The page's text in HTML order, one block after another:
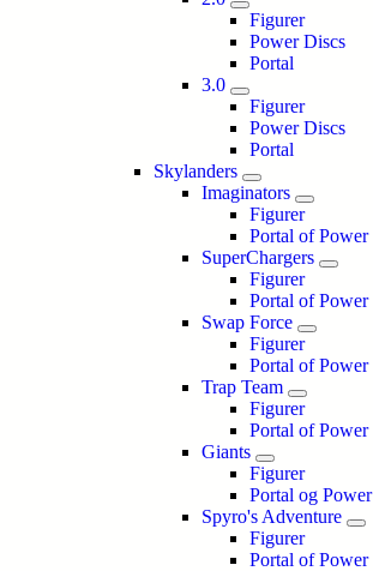
Figurer
Power Discs
Portal
3.0
Figurer
Power Discs
Portal
Skylanders
Imaginators
Figurer
Portal of Power
SuperChargers
Figurer
Portal of Power
Swap Force
Figurer
Portal of Power
Trap Team
Figurer
Portal of Power
Giants
Figurer
Portal og Power
Spyro's Adventure
Figurer
Portal of Power